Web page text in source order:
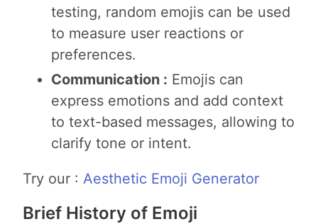
testing, random emojis can be used
to measure user reactions or
preferences.
Communication : Emojis can
express emotions and add context
to text-based messages, allowing to
clarify tone or intent.
Try our : Aesthetic Emoji Generator
Brief History of Emoji